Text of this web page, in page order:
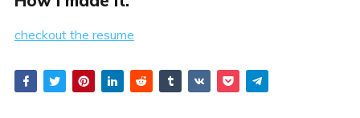
checkout the resume